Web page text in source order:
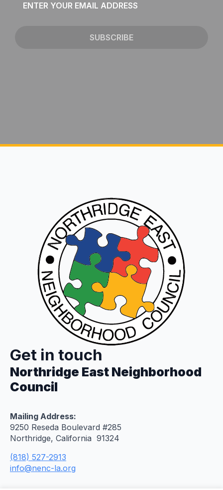
SUBSCRIBE
Get in touch
Northridge East Neighborhood
Council
Mailing Address:
9250 Reseda Boulevard #285
Northridge, California 91324
(818) 527-2913
info@nenc-la.org